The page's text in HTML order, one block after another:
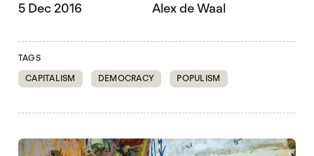
5 Dec 2016 Alex de Waal
TAGS
CAPITALISM
DEMOCRACY POPULISM